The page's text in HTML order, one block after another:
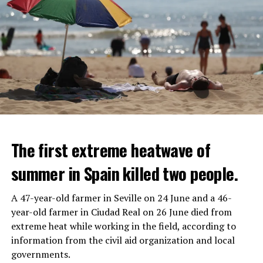
IT WILL FIND 35 THOUSAND PEOPLE
It is thought that UBS plans to eventually cut its total
REACTION FROM POLITICIANS
Police opened fire on a vehicle in Nanterre, which had 3
people and did not comply with the “stop” warning, and
The first extreme heatwave of
summer in Spain killed two people.
A 47-year-old farmer in Seville on 24 June and a 46-
year-old farmer in Ciudad Real on 26 June died from
extreme heat while working in the field, according to
information from the civil aid organization and local
governments.